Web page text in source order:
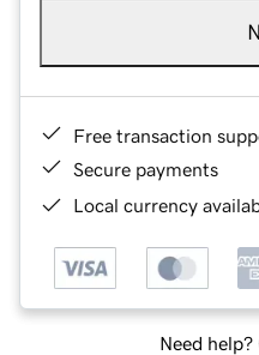
Free transaction
Secure payments
Local currency
Need help?